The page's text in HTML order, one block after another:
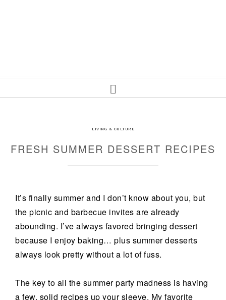
LIVING & CULTURE
FRESH SUMMER DESSERT RECIPES
It’s finally summer and I don’t know about you, but
the picnic and barbecue invites are already
abounding. I’ve always favored bringing dessert
because I enjoy baking… plus summer desserts
always look pretty without a lot of fuss.
The key to all the summer party madness is having
a few, solid recipes up your sleeve. My favorite